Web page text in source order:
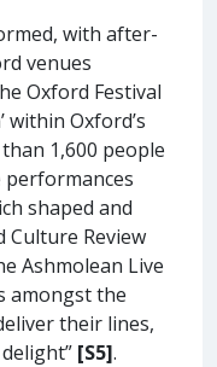
with after-
venues
Oxford Festival
Oxford’s
1,600 people
performances
shaped and
Culture Review
Ashmolean Live
amongst the
their lines,
[S5].